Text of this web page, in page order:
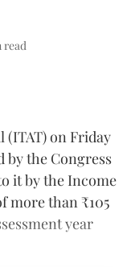
read
(ITAT) on Friday
by the Congress
it by the Income
more than ₹105
year